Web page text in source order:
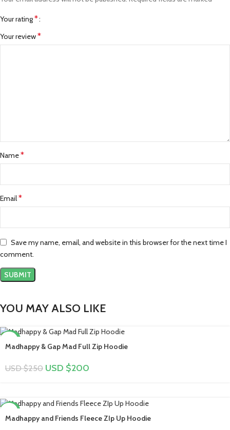
Your rating*
Your review*
Name*
Email*
Save my name, email, and website in this browser for the next time I
comment.
YOU MAY ALSO LIKE
Madhappy & Gap Mad Full Zip Hoodie
USD $250 USD $200
Madhappy and Friends Fleece ZIp Up Hoodie